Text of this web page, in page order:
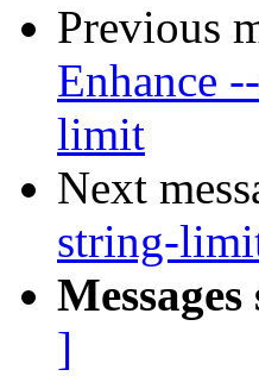
Previous
Enhance
limit
Next
string-
]